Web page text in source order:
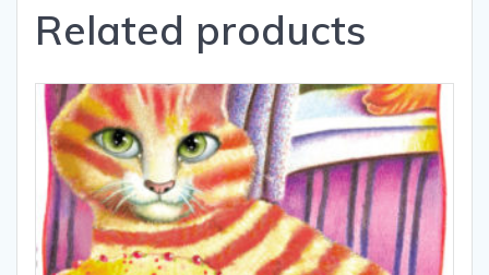
Related products